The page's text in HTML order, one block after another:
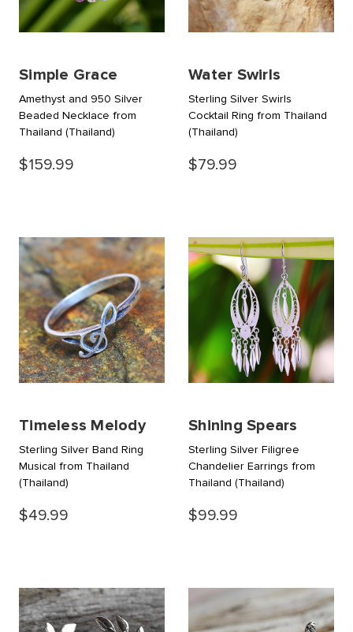
Simple Grace
Amethyst and 950 Silver
Beaded Necklace from
Thailand (Thailand)
$159.99
Water Swirls
Sterling Silver Swirls
Cocktail Ring from Thailand
(Thailand)
$79.99
Timeless Melody
Sterling Silver Band Ring
Musical from Thailand
(Thailand)
$49.99
Shining Spears
Sterling Silver Filigree
Chandelier Earrings from
Thailand (Thailand)
$99.99